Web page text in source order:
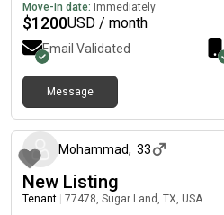
Move-in date: Immediately
$1200USD / month
Email Validated
Message
Mohammad, 33
New Listing
Tenant 77478, Sugar Land, TX, USA